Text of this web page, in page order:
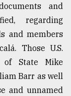
and
regarding
and members
Those U.S.
of State Mike
Barr as well
and unnamed